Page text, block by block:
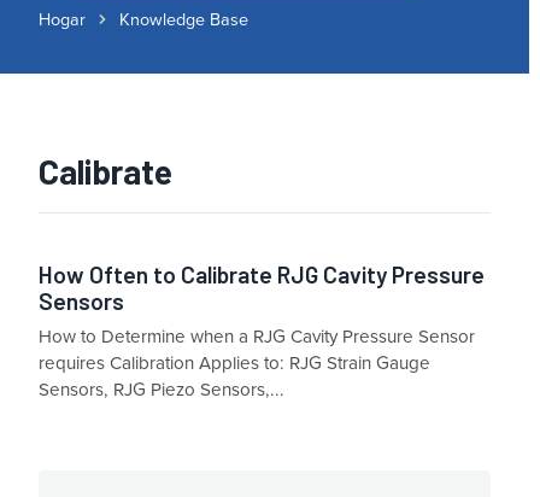
Hogar Knowledge Base
Calibrate
How Often to Calibrate RJG Cavity Pressure
Sensors
How to Determine when a RJG Cavity Pressure Sensor
requires Calibration Applies to: RJG Strain Gauge
Sensors, RJG Piezo Sensors,...